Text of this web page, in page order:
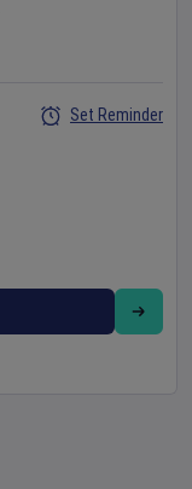
Set Reminder